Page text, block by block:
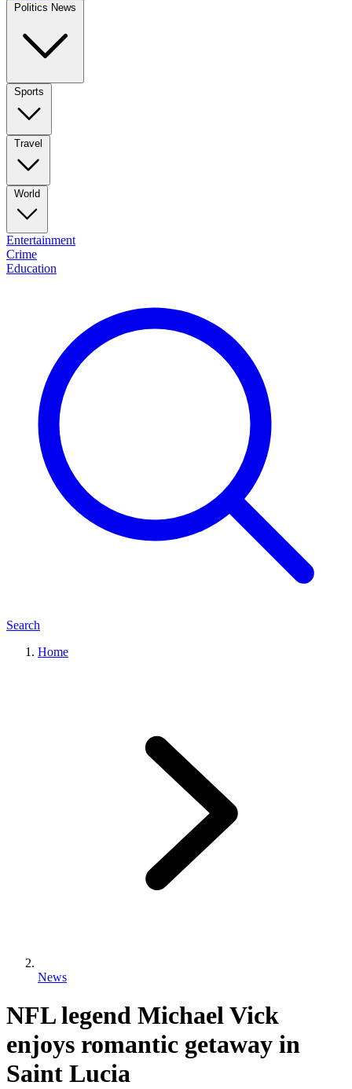
Politics News
Sports
Travel
World
Entertainment
Crime
Education
Search
Home
News
NFL legend Michael Vick
enjoys romantic getaway in
Saint Lucia